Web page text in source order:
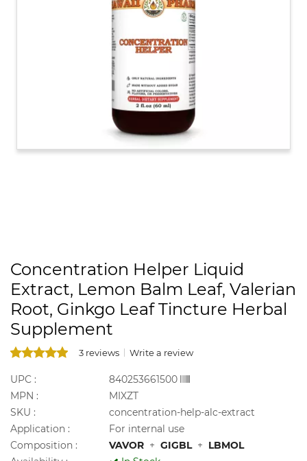
Concentration Helper Liquid
Extract, Lemon Balm Leaf, Valerian
Root, Ginkgo Leaf Tincture Herbal
Supplement
3 reviews Write a review
UPC :
840253661500
MPN :
MIXZT
SKU :
concentration-help-alc-extract
Application :
For internal use
Composition :
VAVOR + GIGBL + LBMOL